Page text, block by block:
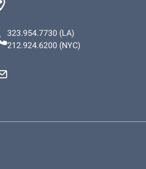
323.954.7730 (LA)
212.924.6200 (NYC)